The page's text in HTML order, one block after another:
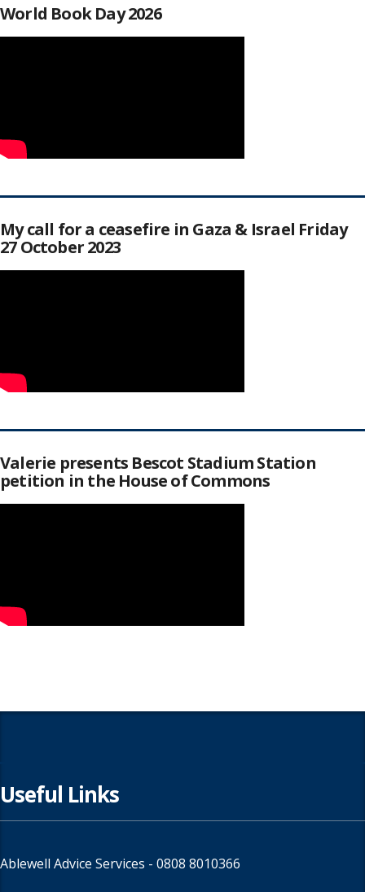
World Book Day 2026
My call for a ceasefire in Gaza & Israel Friday
27 October 2023
Valerie presents Bescot Stadium Station
petition in the House of Commons
Useful Links
Ablewell Advice Services - 0808 8010366